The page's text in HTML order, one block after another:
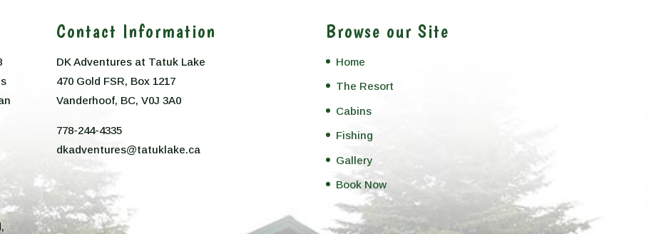
Contact Information
DK Adventures at Tatuk Lake
470 Gold FSR, Box 1217
Vanderhoof, BC, V0J 3A0
778-244-4335
dkadventures@tatuklake.ca
Browse our Site
Home
The Resort
Cabins
Fishing
Gallery
Book Now